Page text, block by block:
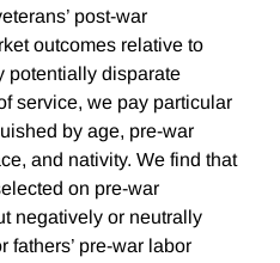
post-war
outcomes relative to
potentially disparate
service, we pay particular
by age, pre-war
and nativity. We find that
on pre-war
negatively or neutrally
fathers’ pre-war labor